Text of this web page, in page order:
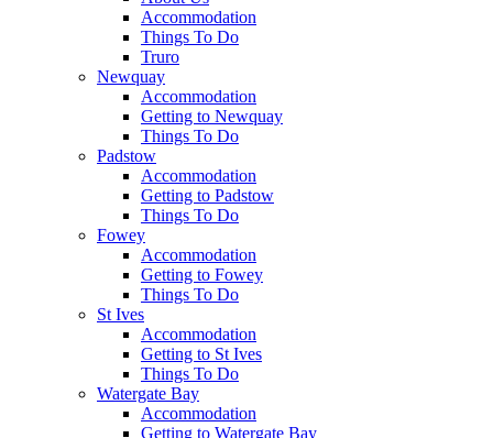
Accommodation
Things To Do
Truro
Newquay
Accommodation
Getting to Newquay
Things To Do
Padstow
Accommodation
Getting to Padstow
Things To Do
Fowey
Accommodation
Getting to Fowey
Things To Do
St Ives
Accommodation
Getting to St Ives
Things To Do
Watergate Bay
Accommodation
Getting to Watergate Bay